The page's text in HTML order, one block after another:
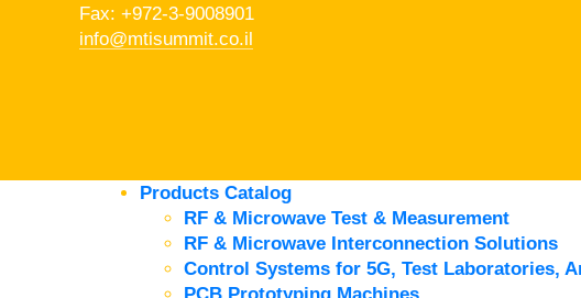
Fax: +972-3-9008901
info@mtisummit.co.il
Products Catalog
RF & Microwave Test & Measurement
RF & Microwave Interconnection Solutions
Control Systems for 5G, Test Laboratories,
PCB Prototyping Machines